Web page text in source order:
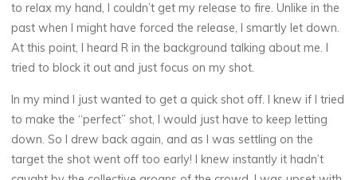
to relax my hand, I couldn’t get my release to fire. Unlike in the
past when I might have forced the release, I smartly let down.
At this point, I heard R in the background talking about me. I
tried to block it out and just focus on my shot.
In my mind I just wanted to get a quick shot off. I knew if I tried
to make the “perfect” shot, I would just have to keep letting
down. So I drew back again, and as I was settling on the
target the shot went off too early! I knew instantly it hadn’t